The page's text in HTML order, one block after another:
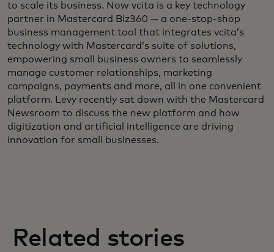
to scale its business. Now vcita is a key technology
partner in Mastercard Biz360 — a one-stop-shop
business management tool that integrates vcita’s
technology with Mastercard’s suite of solutions,
empowering small business owners to seamlessly
manage customer relationships, marketing
campaigns, payments and more, all in one convenient
platform. Levy recently sat down with the Mastercard
Newsroom to discuss the new platform and how
digitization and artificial intelligence are driving
innovation for small businesses.
Related stories